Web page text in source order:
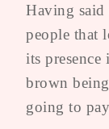
Having said
people that
its presence
brown
going to